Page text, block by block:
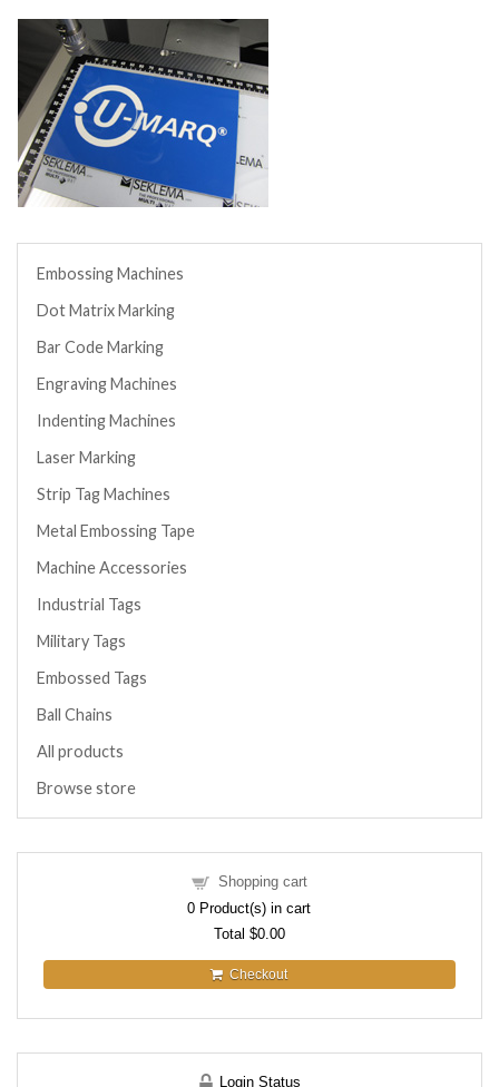
Embossing Machines
Dot Matrix Marking
Bar Code Marking
Engraving Machines
Indenting Machines
Laser Marking
Strip Tag Machines
Metal Embossing Tape
Machine Accessories
Industrial Tags
Military Tags
Embossed Tags
Ball Chains
All products
Browse store
Shopping cart
0 Product(s) in cart
Total $0.00
Checkout
Login Status